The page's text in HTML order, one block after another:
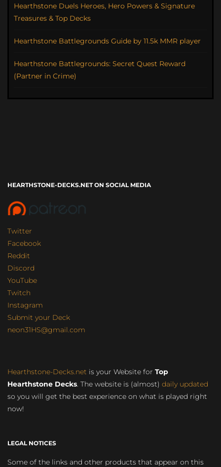
Hearthstone Duels Heroes, Hero Powers & Signature
Treasures & Top Decks
Hearthstone Battlegrounds Guide by 11.5k MMR player
Hearthstone Battlegrounds: Secret Quest Reward
(Partner in Crime)
HEARTHSTONE-DECKS.NET ON SOCIAL MEDIA
Twitter
Facebook
Reddit
Discord
YouTube
Twitch
Instagram
Submit your Deck
neon31HS@gmail.com
Hearthstone-Decks.net is your Website for Top
Hearthstone Decks. The website is (almost) daily updated
so you will get the best experience on what is played right
now!
LEGAL NOTICES
Some of the links and other products that appear on this